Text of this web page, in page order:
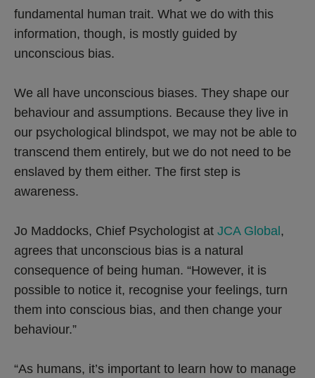
fundamental human trait. What we do with this
information, though, is mostly guided by
unconscious bias.
We all have unconscious biases. They shape our
behaviour and assumptions. Because they live in
our psychological blindspot, we may not be able to
transcend them entirely, but we do not need to be
enslaved by them either. The first step is
awareness.
Jo Maddocks, Chief Psychologist at JCA Global,
agrees that unconscious bias is a natural
consequence of being human. “However, it is
possible to notice it, recognise your feelings, turn
them into conscious bias, and then change your
behaviour.”
“As humans, it’s important to learn how to manage